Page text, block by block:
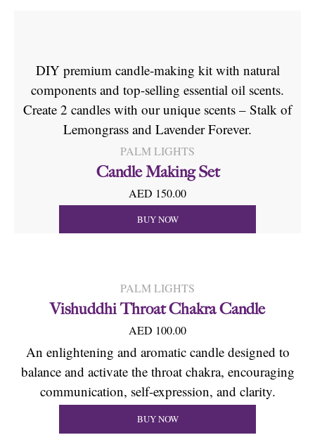
DIY premium candle-making kit with natural
components and top-selling essential oil scents.
Create 2 candles with our unique scents – Stalk of
Lemongrass and Lavender Forever.
PALM LIGHTS
Candle Making Set
AED 150.00
BUY NOW
PALM LIGHTS
Vishuddhi Throat Chakra Candle
AED 100.00
An enlightening and aromatic candle designed to
balance and activate the throat chakra, encouraging
communication, self-expression, and clarity.
BUY NOW